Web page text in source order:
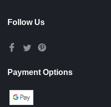
Follow Us
Payment Options